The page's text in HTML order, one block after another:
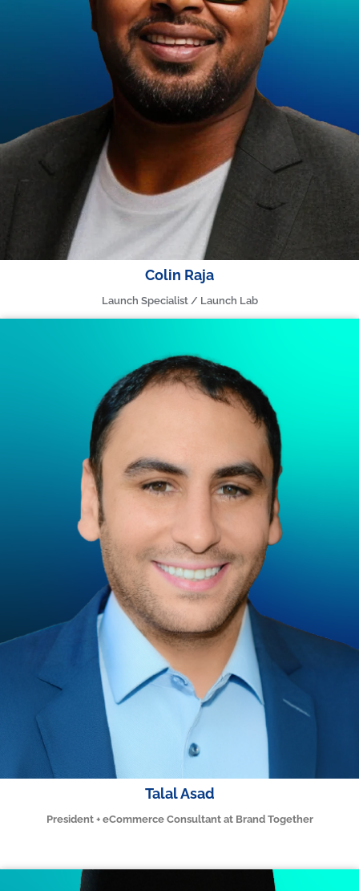
Colin Raja
Launch Specialist / Launch Lab
Talal Asad
President + eCommerce Consultant at Brand Together